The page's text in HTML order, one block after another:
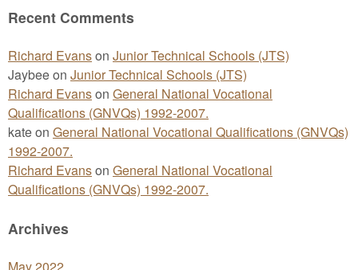
Recent Comments
Richard Evanson Junior Technical Schools (JTS)
Jaybeeon Junior Technical Schools (JTS)
Richard Evanson General National Vocational
Qualifications (GNVQs) 1992-2007.
kateon General National Vocational Qualifications (GNVQs)
1992-2007.
Richard Evanson General National Vocational
Qualifications (GNVQs) 1992-2007.
Archives